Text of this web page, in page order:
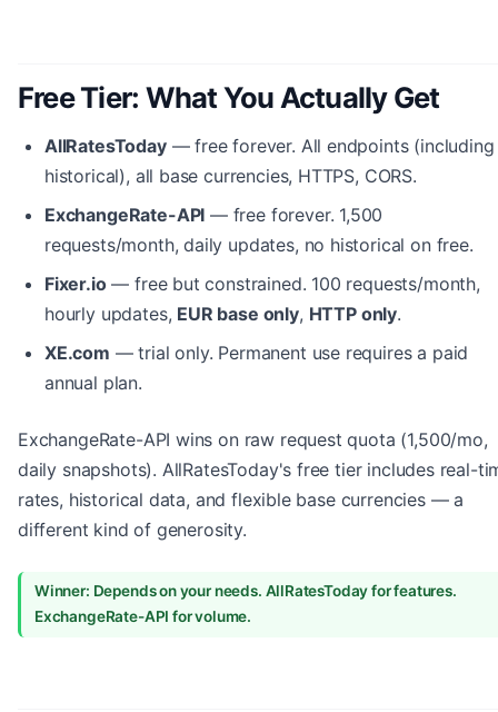
Free Tier: What You Actually Get
AllRatesToday— free forever. All endpoints (including
historical), all base currencies, HTTPS, CORS.
ExchangeRate-API — free forever. 1,500
requests/month, daily updates, no historical on free.
Fixer.io— free but constrained. 100 requests/month,
hourly updates, EUR base only, HTTP only.
XE.com — trial only. Permanent use requires a paid
annual plan.
ExchangeRate-API wins on raw request quota (1,500/mo,
daily snapshots). AllRatesToday's free tier includes real-
rates, historical data, and flexible base currencies — a
different kind of generosity.
Winner: Depends on your needs. AllRatesToday for features.
ExchangeRate-API for volume.